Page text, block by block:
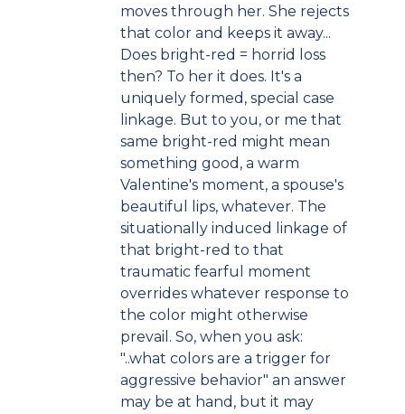
moves through her. She rejects
that color and keeps it away...
Does bright-red = horrid loss
then? To her it does. It's a
uniquely formed, special case
linkage. But to you, or me that
same bright-red might mean
something good, a warm
Valentine's moment, a spouse's
beautiful lips, whatever. The
situationally induced linkage of
that bright-red to that
traumatic fearful moment
overrides whatever response to
the color might otherwise
prevail. So, when you ask:
"..what colors are a trigger for
aggressive behavior" an answer
may be at hand, but it may